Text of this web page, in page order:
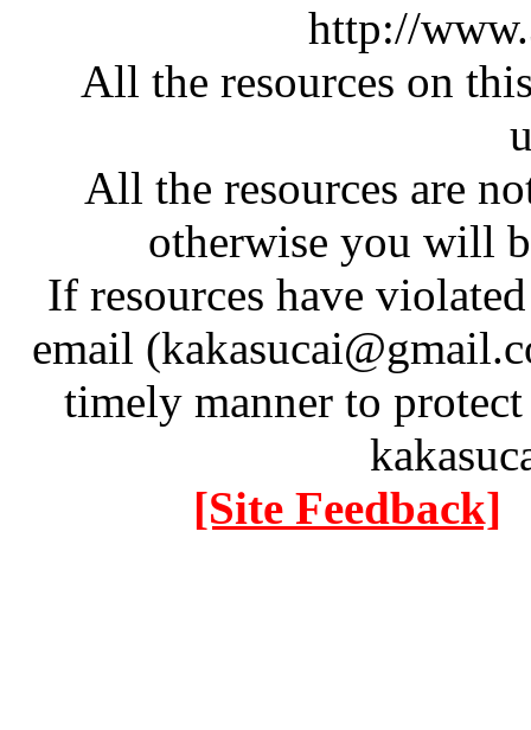
http://
All the resources on
All the resources are
otherwise you will
If resources have
email
timely manner to
[Site Feedback]